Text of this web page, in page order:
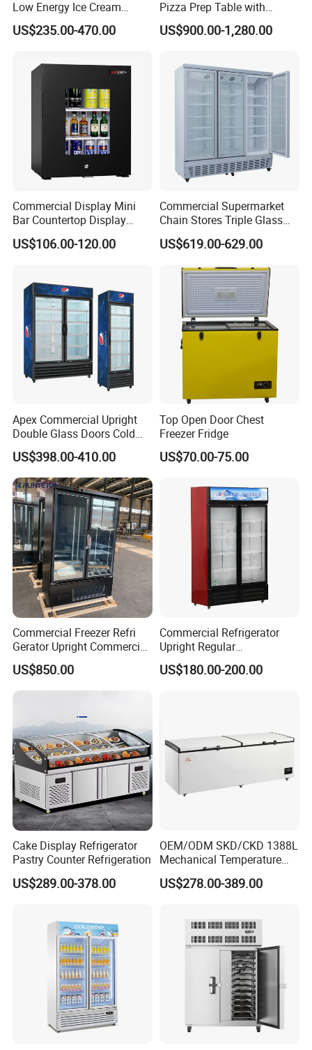
Low Energy Ice Cream
Display Showcase Chest
Freezer Tempered Sliding
CB Fast Delivery
US$235.00-470.00
Pizza Prep Table with
Undercounter Storage
US$900.00-1,280.00
Commercial Display Mini
Bar Countertop Display
Showcase Gas LPG
Absorption No Frost for
US$106.00-120.00
Commercial Supermarket
Chain Stores Triple Glass
Door Display Showcase
Refrigerator Commercial
Single Low-E Tempered
Glass Door
US$619.00-629.00
Apex Commercial Upright
Double Glass Doors Cold
Coke Display Fridge
US$398.00-410.00
Top Open Door Chest
Freezer Fridge
US$70.00-75.00
Commercial Freezer Refri
Gerator Upright Commercial
Multi Display Stand Cold
Drink Display Refrigerator
Fridge Freezer
US$850.00
Commercial Refrigerator
Upright Regular
Supermarket Double Doors
Glass Transparent
US$180.00-200.00
Cake Display Refrigerator
Pastry Counter Refrigeration
US$289.00-378.00
OEM/ODM SKD/CKD 1388L
Mechanical Temperature
Controller PCM Double Door
Commercial Chest Freezer
US$278.00-389.00